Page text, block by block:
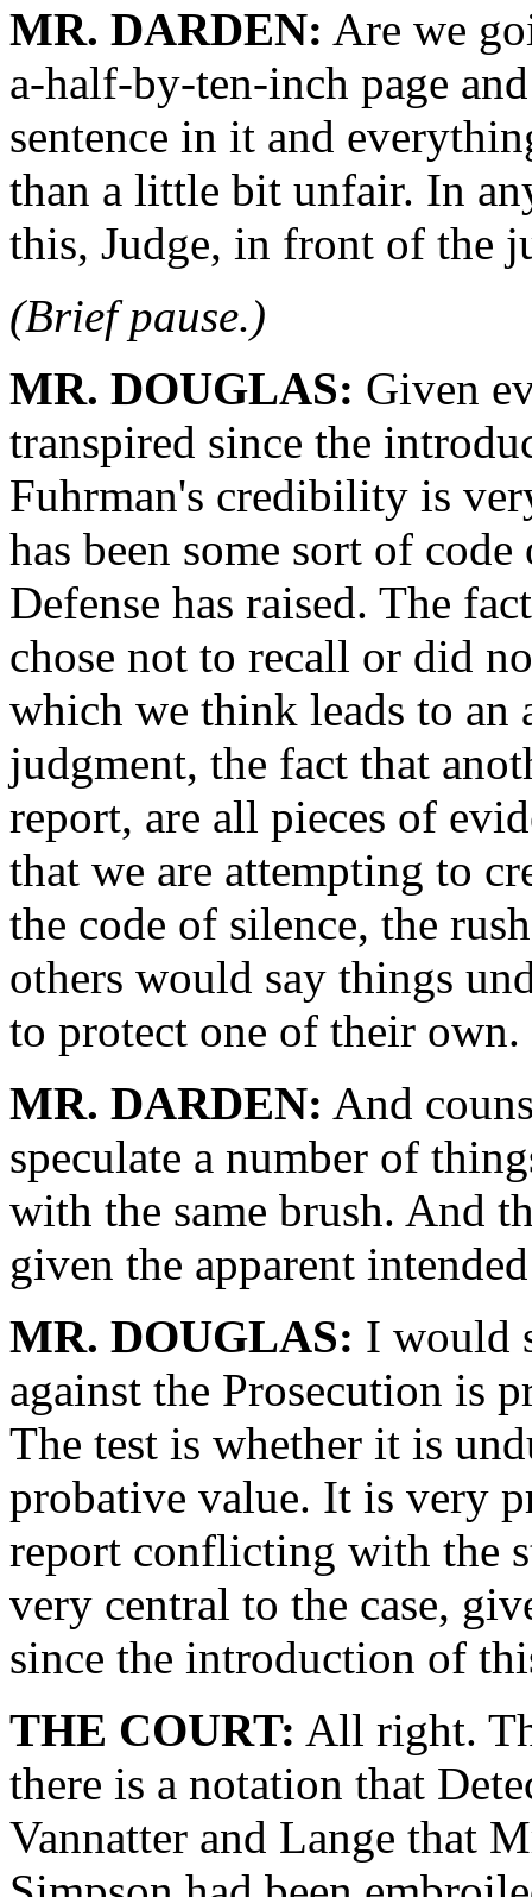
MR. DARDEN: Are we
a-half-by-ten-inch page
sentence in it and
than a little bit unfair. In
this, Judge, in front of the
(Brief pause.)
MR. DOUGLAS: Given
transpired since the
Fuhrman's credibility is
has been some sort of
Defense has raised. The
chose not to recall or did
which we think leads to an
judgment, the fact that
report, are all pieces of
that we are attempting to
the code of silence, the
others would say things
to protect one of their own.
MR. DARDEN: And
speculate a number of
with the same brush. And
given the apparent
MR. DOUGLAS: I would
against the Prosecution is
The test is whether it is
probative value. It is very
report conflicting with the
very central to the case,
since the introduction of
THE COURT: All right.
there is a notation that
Vannatter and Lange that